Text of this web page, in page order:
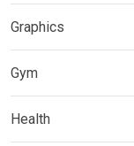
Graphics
Gym
Health